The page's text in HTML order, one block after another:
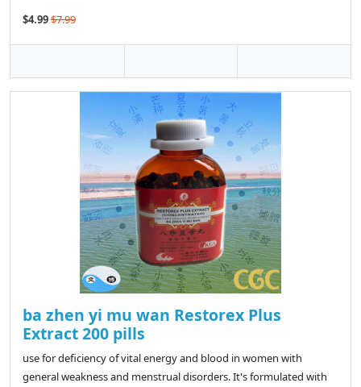
$4.99$7.99
ba zhen yi mu wan Restorex Plus
Extract 200 pills
use for deficiency of vital energy and blood in women with
general weakness and menstrual disorders. It's formulated with